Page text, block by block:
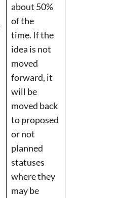
about 50%
of the
time. If the
idea is not
moved
forward, it
will be
moved back
to proposed
or not
planned
statuses
where they
may be